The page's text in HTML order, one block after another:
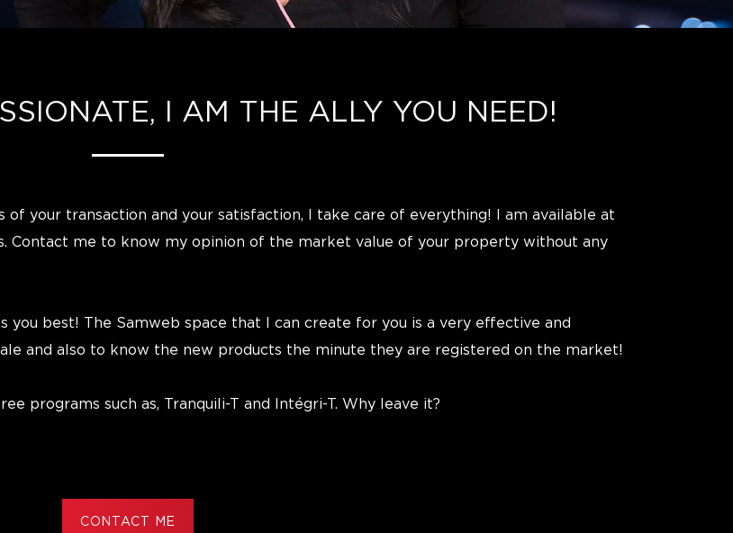
I AM THE ALLY YOU NEED!
of your transaction and your satisfaction, I take care of everything! I am available at
Contact me to know my opinion of the market value of your property without any
you best! The Samweb space that I can create for you is a very effective and
and also to know the new products the minute they are registered on the market!
programs such as, Tranquili-T and Intégri-T. Why leave it?
CONTACT ME